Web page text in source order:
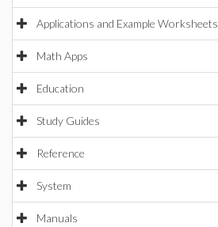
Applications and Example Worksheets
Math Apps
Education
Study Guides
Reference
System
Manuals